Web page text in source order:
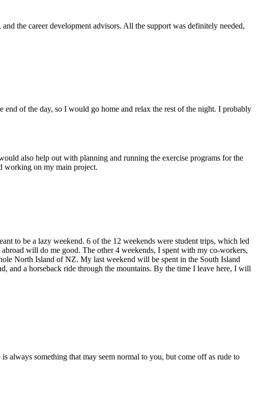
the career development advisors. All the support was definitely needed,
of the day, so I would go home and relax the rest of the night. I probably
also help out with planning and running the exercise programs for the
working on my main project.
to be a lazy weekend. 6 of the 12 weekends were student trips, which led
will do me good. The other 4 weekends, I spent with my co-workers,
North Island of NZ. My last weekend will be spent in the South Island
and a horseback ride through the mountains. By the time I leave here, I will
always something that may seem normal to you, but come off as rude to